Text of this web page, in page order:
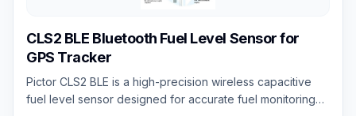
CLS2 BLE Bluetooth Fuel Level Sensor for
GPS Tracker
Pictor CLS2 BLE is a high-precision wireless capacitive
fuel level sensor designed for accurate fuel monitoring